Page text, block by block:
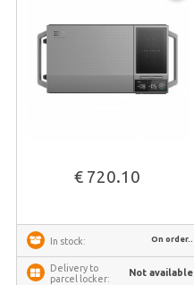
€ 720.10
In stock: On order..
Delivery to
parcel locker:
Not available